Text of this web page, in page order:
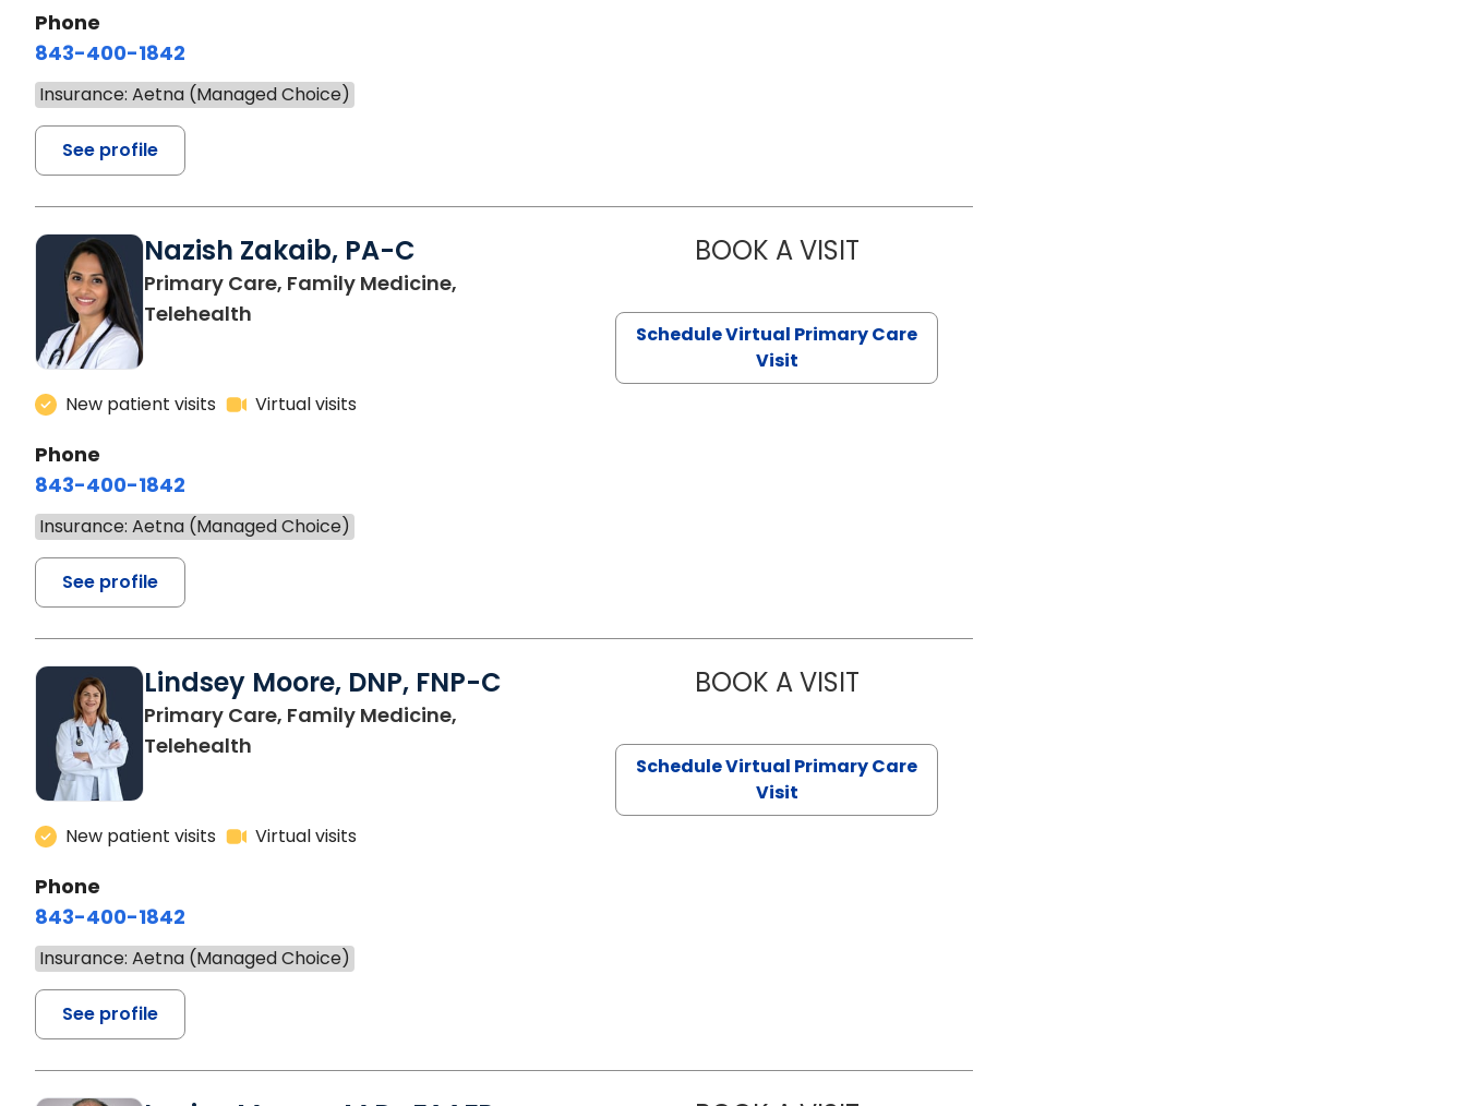
Phone
843-400-1842
Insurance: Aetna (Managed Choice)
See profile
Nazish Zakaib, PA-C
Primary Care, Family Medicine,
Telehealth
New patient visits Virtual visits
Phone
843-400-1842
Insurance: Aetna (Managed Choice)
See profile
BOOK A VISITNAZISH ZAKAIB, PA-C
Schedule Virtual Primary Care
Visit
Lindsey Moore, DNP, FNP-C
Primary Care, Family Medicine,
Telehealth
New patient visits Virtual visits
Phone
843-400-1842
Insurance: Aetna (Managed Choice)
See profile
BOOK A VISITLINDSEY MOORE, DNP, FNP-C
Schedule Virtual Primary Care
Visit